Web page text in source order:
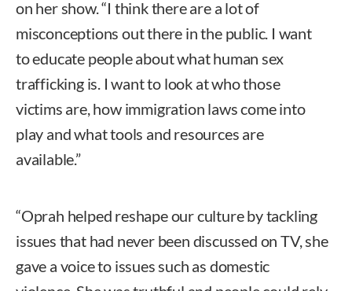
on her show. “I think there are a lot of
misconceptions out there in the public. I want
to educate people about what human sex
trafficking is. I want to look at who those
victims are, how immigration laws come into
play and what tools and resources are
available.”
“Oprah helped reshape our culture by tackling
issues that had never been discussed on TV, she
gave a voice to issues such as domestic